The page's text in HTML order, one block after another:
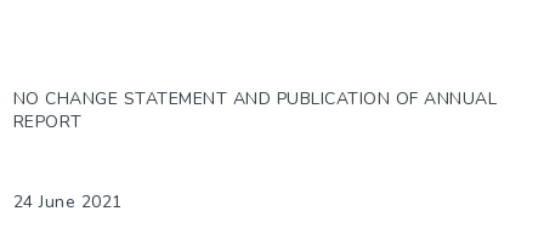
NO CHANGE STATEMENT AND PUBLICATION OF ANNUAL
REPORT
24 June 2021